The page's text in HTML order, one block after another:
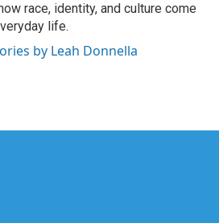
race, identity, and culture come
life.
by Leah Donnella